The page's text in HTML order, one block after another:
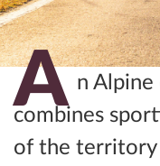
A n Alpine
combines
of the territory